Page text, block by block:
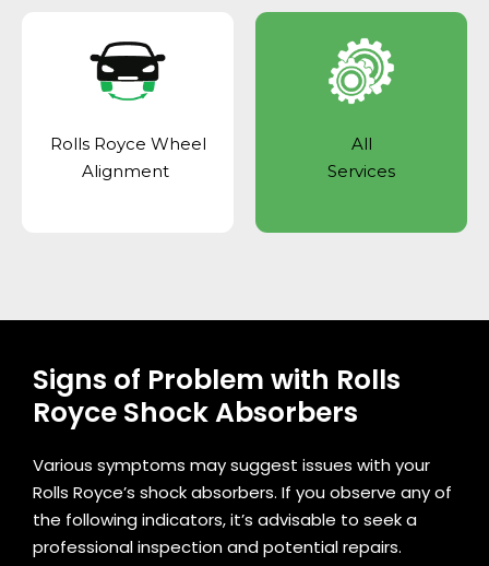
Rolls Royce Wheel
Alignment
All
Services
Signs of Problem with Rolls
Royce Shock Absorbers
Various symptoms may suggest issues with your
Rolls Royce’s shock absorbers. If you observe any of
the following indicators, it’s advisable to seek a
professional inspection and potential repairs.